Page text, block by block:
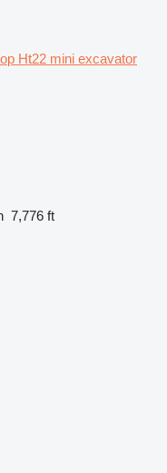
Ht22 mini excavator
7,776 ft